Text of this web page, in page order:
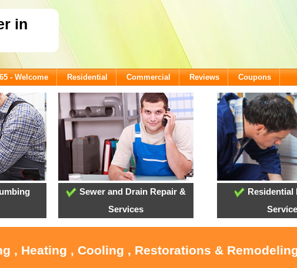
in
- Welcome Residential Commercial Reviews Coupons
Sewer and Drain Repair &
Services
, Heating , Cooling , Restorations &